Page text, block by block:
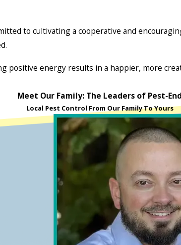
to cultivating a cooperative and
positive energy results in a happier, more
Meet Our Family: The Leaders of Pest-End
Local Pest Control From Our Family To Yours